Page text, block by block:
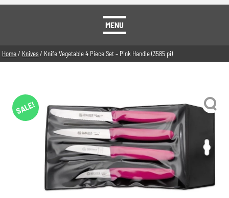
MENU
Home/ Knives/ Knife Vegetable 4 Piece Set – Pink Handle (3585 pi)
SALE!